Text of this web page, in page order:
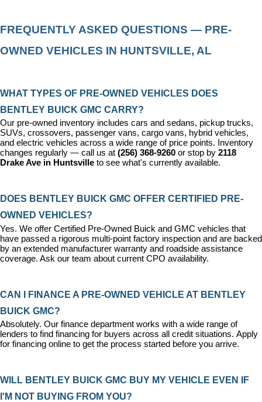
FREQUENTLY ASKED QUESTIONS — PRE-
OWNED VEHICLES IN HUNTSVILLE, AL
WHAT TYPES OF PRE-OWNED VEHICLES DOES
BENTLEY BUICK GMC CARRY?
Our pre-owned inventory includes cars and sedans, pickup trucks,
SUVs, crossovers, passenger vans, cargo vans, hybrid vehicles,
and electric vehicles across a wide range of price points. Inventory
changes regularly — call us at (256) 368-9260 or stop by 2118
Drake Ave in Huntsville to see what's currently available.
DOES BENTLEY BUICK GMC OFFER CERTIFIED PRE-
OWNED VEHICLES?
Yes. We offer Certified Pre-Owned Buick and GMC vehicles that
have passed a rigorous multi-point factory inspection and are backed
by an extended manufacturer warranty and roadside assistance
coverage. Ask our team about current CPO availability.
CAN I FINANCE A PRE-OWNED VEHICLE AT BENTLEY
BUICK GMC?
Absolutely. Our finance department works with a wide range of
lenders to find financing for buyers across all credit situations. Apply
for financing online to get the process started before you arrive.
WILL BENTLEY BUICK GMC BUY MY VEHICLE EVEN IF
I'M NOT BUYING FROM YOU?